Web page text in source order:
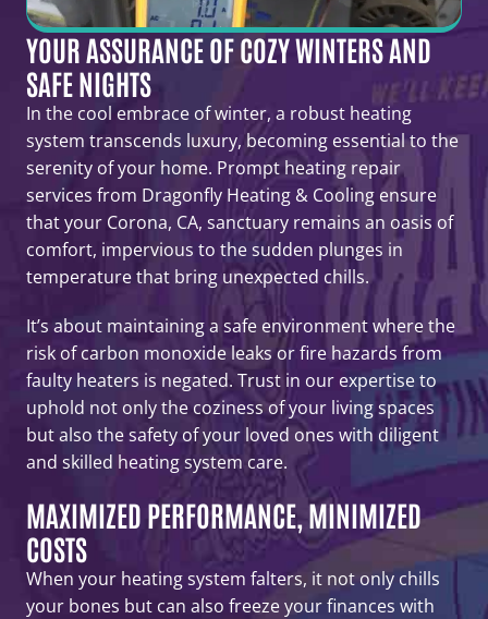
YOUR ASSURANCE OF COZY WINTERS AND
SAFE NIGHTS
In the cool embrace of winter, a robust heating
system transcends luxury, becoming essential to the
serenity of your home. Prompt heating repair
services from Dragonfly Heating & Cooling ensure
that your Corona, CA, sanctuary remains an oasis of
comfort, impervious to the sudden plunges in
temperature that bring unexpected chills.
It’s about maintaining a safe environment where the
risk of carbon monoxide leaks or fire hazards from
faulty heaters is negated. Trust in our expertise to
uphold not only the coziness of your living spaces
but also the safety of your loved ones with diligent
and skilled heating system care.
MAXIMIZED PERFORMANCE, MINIMIZED
COSTS
When your heating system falters, it not only chills
your bones but can also freeze your finances with